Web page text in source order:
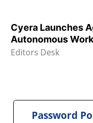
Cyera Launches
Autonomous
Editors Desk
Password